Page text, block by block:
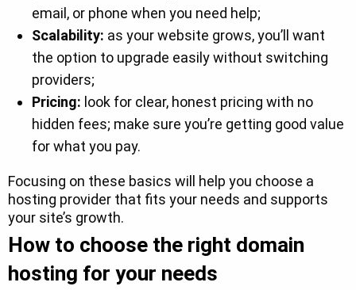
email, or phone when you need help;
Scalability: as your website grows, you’ll want
the option to upgrade easily without switching
providers;
Pricing: look for clear, honest pricing with no
hidden fees; make sure you’re getting good value
for what you pay.
Focusing on these basics will help you choose a
hosting provider that fits your needs and supports
your site’s growth.
How to choose the right domain
hosting for your needs